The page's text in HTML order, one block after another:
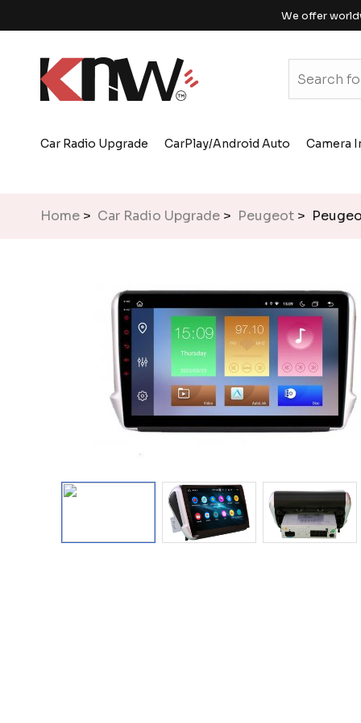
We offer
Car Radio Upgrade CarPlay/Android Auto Camera
Home > Car Radio Upgrade > Peugeot >